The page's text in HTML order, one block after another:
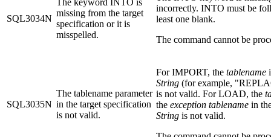
SQL3034N
missing from the target
specification or it is
misspelled.
incorrectly. INTO must be
least one blank.
The command cannot be
SQL3035N
The tablename parameter
in the target specification
is not valid.
For IMPORT, the tablename
String (for example,
is not valid. For LOAD, the
the exception tablename in
String is not valid.